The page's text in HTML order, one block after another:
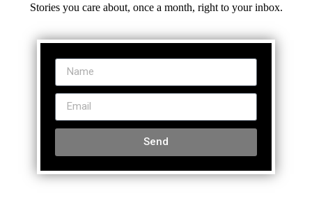
Stories you care about, once a month, right to your inbox.
Send